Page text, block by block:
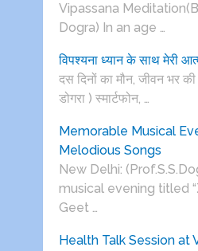
Vipassana
Dogra) In an age …
विपश्यना ध्यान के साथ मेरी
दस दिनों का मौन, जीवन भर
डोगरा ) स्मार्टफोन, …
Memorable Musical
Melodious Songs
New Delhi:
musical evening titled
Geet …
Health Talk Session at